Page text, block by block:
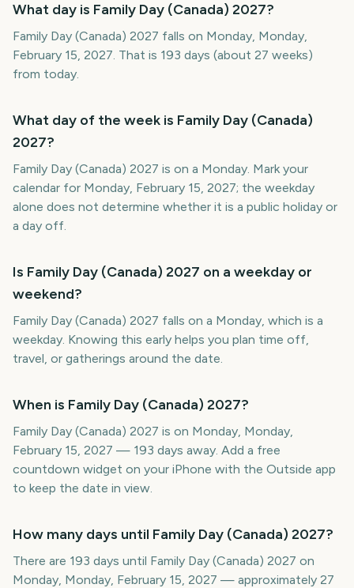
What day is Family Day (Canada) 2027?
Family Day (Canada) 2027 falls on Monday, Monday,
February 15, 2027. That is 193 days (about 27 weeks)
from today.
What day of the week is Family Day (Canada)
2027?
Family Day (Canada) 2027 is on a Monday. Mark your
calendar for Monday, February 15, 2027; the weekday
alone does not determine whether it is a public holiday or
a day off.
Is Family Day (Canada) 2027 on a weekday or
weekend?
Family Day (Canada) 2027 falls on a Monday, which is a
weekday. Knowing this early helps you plan time off,
travel, or gatherings around the date.
When is Family Day (Canada) 2027?
Family Day (Canada) 2027 is on Monday, Monday,
February 15, 2027 — 193 days away. Add a free
countdown widget on your iPhone with the Outside app
to keep the date in view.
How many days until Family Day (Canada) 2027?
There are 193 days until Family Day (Canada) 2027 on
Monday, Monday, February 15, 2027 — approximately 27